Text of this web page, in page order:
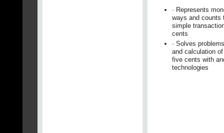
· Represents
ways and counts
simple
cents
· Solves
and calculation
five cents with
technologies